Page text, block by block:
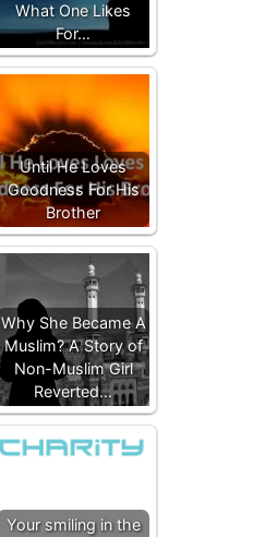
What One Likes
For…
Until He Loves
Goodness For His
Brother
Why She Became A
Muslim? A Story of
Non-Muslim Girl
Reverted…
Your smiling in the